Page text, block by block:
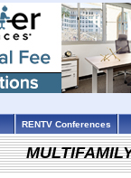
RENTV Conferences